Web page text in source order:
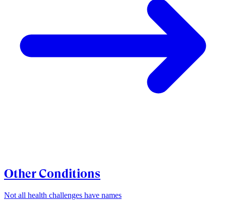
Other Conditions
Not all health challenges have names